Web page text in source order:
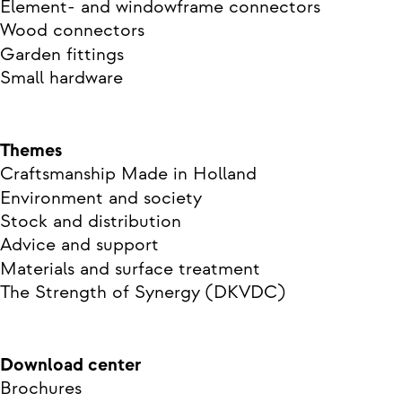
Element- and windowframe connectors
Wood connectors
Garden fittings
Small hardware
Themes
Craftsmanship Made in Holland
Environment and society
Stock and distribution
Advice and support
Materials and surface treatment
The Strength of Synergy (DKVDC)
Download center
Brochures